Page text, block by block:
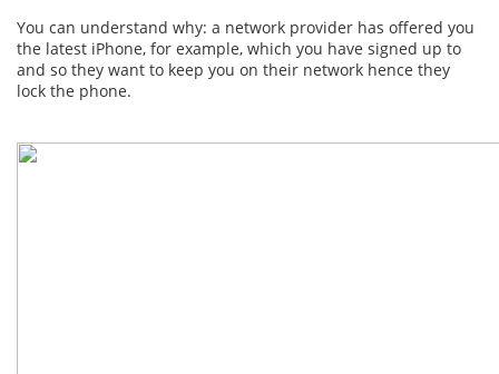
You can understand why: a network provider has offered you
the latest iPhone, for example, which you have signed up to
and so they want to keep you on their network hence they
lock the phone.